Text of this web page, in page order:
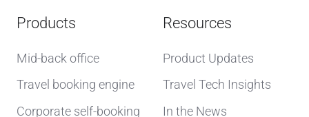
Products
Mid-back office
Travel booking engine
Corporate self-booking
Resources
Product Updates
Travel Tech Insights
In the News